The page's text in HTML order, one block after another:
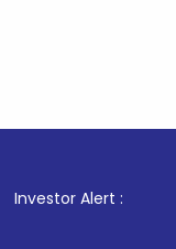
Investor Alert :